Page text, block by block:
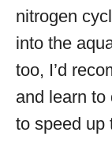
nitrogen
into the
too, I’d
and learn to
to speed up